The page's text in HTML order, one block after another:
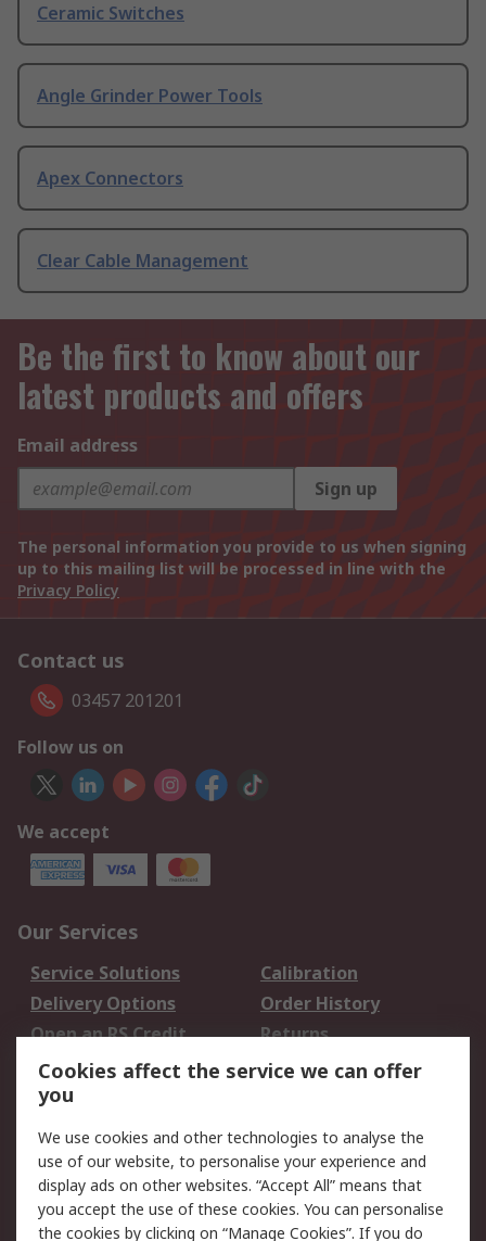
Ceramic Switches
Angle Grinder Power Tools
Apex Connectors
Clear Cable Management
Be the first to know about our
latest products and offers
Email address
Sign up
The personal information you provide to us when signing
up to this mailing list will be processed in line with the
Privacy Policy
Contact us
03457 201201
Follow us on
We accept
Our Services
Service Solutions
Calibration
Delivery Options
Order History
Open an RS Credit
Account
Returns
Scheduled Orders
Legal
Cookie Policy
Email Security
Privacy Policy -
Website Terms
Cookies affect the service we can offer
you
We use cookies and other technologies to analyse the
use of our website, to personalise your experience and
display ads on other websites. “Accept All” means that
you accept the use of these cookies. You can personalise
the cookies by clicking on “Manage Cookies”. If you do